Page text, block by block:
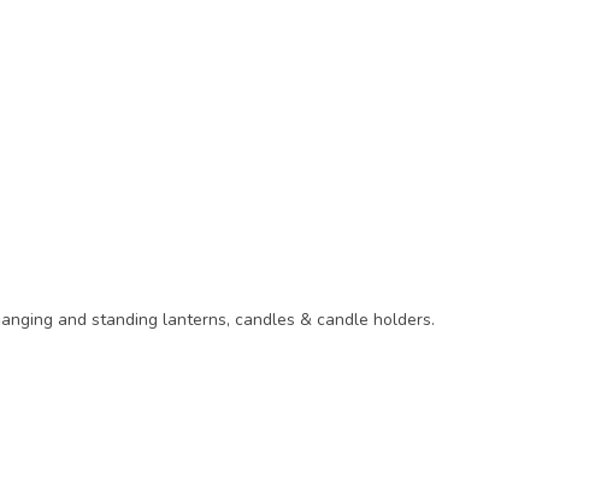
and standing lanterns, candles & candle holders.